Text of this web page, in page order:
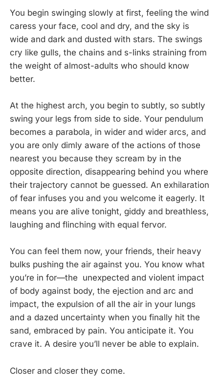
You begin swinging slowly at first, feeling the wind
caress your face, cool and dry, and the sky is
wide and dark and dusted with stars. The swings
cry like gulls, the chains and s-links straining from
the weight of almost-adults who should know
better.
At the highest arch, you begin to subtly, so subtly
swing your legs from side to side. Your pendulum
becomes a parabola, in wider and wider arcs, and
you are only dimly aware of the actions of those
nearest you because they scream by in the
opposite direction, disappearing behind you where
their trajectory cannot be guessed. An exhilaration
of fear infuses you and you welcome it eagerly. It
means you are alive tonight, giddy and breathless,
laughing and flinching with equal fervor.
You can feel them now, your friends, their heavy
bulks pushing the air against you. You know what
you’re in for—the unexpected and violent impact
of body against body, the ejection and arc and
impact, the expulsion of all the air in your lungs
and a dazed uncertainty when you finally hit the
sand, embraced by pain. You anticipate it. You
crave it. A desire you’ll never be able to explain.
Closer and closer they come.